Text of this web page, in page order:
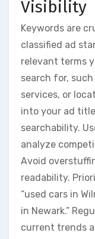
Visibility
Keywords are
classified ad
relevant terms
search for,
services, or
into your ad
searchability.
analyze
Avoid
readability.
“used cars in
in Newark.”
current trends